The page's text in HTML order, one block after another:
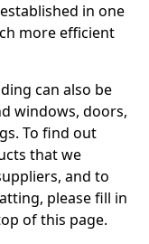
in one
more efficient
can also be
windows, doors,
To find out
that we
and to
please fill in
of this page.